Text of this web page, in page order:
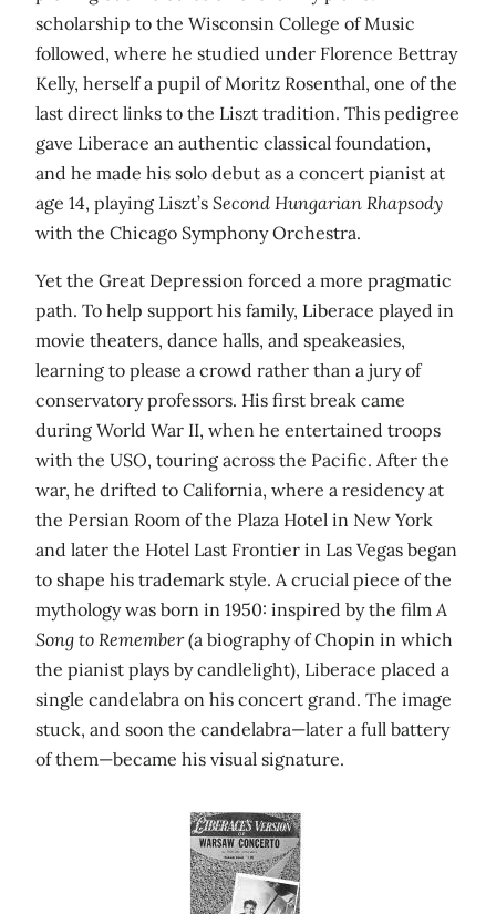
scholarship to the Wisconsin College of Music
followed, where he studied under Florence Bettray
Kelly, herself a pupil of Moritz Rosenthal, one of the
last direct links to the Liszt tradition. This pedigree
gave Liberace an authentic classical foundation,
and he made his solo debut as a concert pianist at
age 14, playing Liszt’s Second Hungarian Rhapsody
with the Chicago Symphony Orchestra.
Yet the Great Depression forced a more pragmatic
path. To help support his family, Liberace played in
movie theaters, dance halls, and speakeasies,
learning to please a crowd rather than a jury of
conservatory professors. His first break came
during World War II, when he entertained troops
with the USO, touring across the Pacific. After the
war, he drifted to California, where a residency at
the Persian Room of the Plaza Hotel in New York
and later the Hotel Last Frontier in Las Vegas began
to shape his trademark style. A crucial piece of the
mythology was born in 1950: inspired by the film A
Song to Remember(a biography of Chopin in which
the pianist plays by candlelight), Liberace placed a
single candelabra on his concert grand. The image
stuck, and soon the candelabra—later a full battery
of them—became his visual signature.